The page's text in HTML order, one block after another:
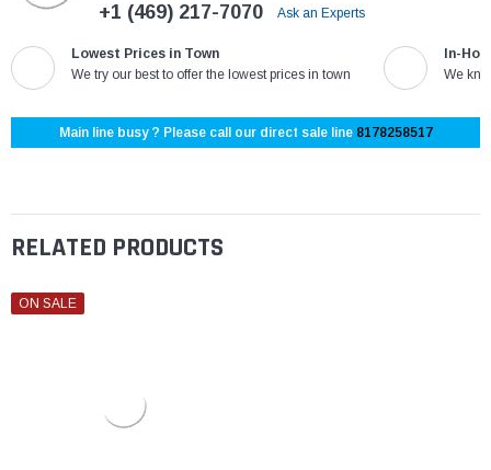
+1 (469) 217-7070 Ask an Experts
Lowest Prices in Town
We try our best to offer the lowest prices in town
In-
We
Main line busy ? Please call our direct sale line 8178258517
RELATED PRODUCTS
ON SALE